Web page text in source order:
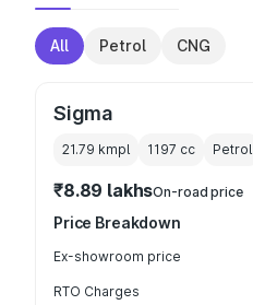
All Petrol CNG
Sigma
21.79 kmpl 1197 cc Petrol
₹8.89 lakhsOn-road price
Price Breakdown
Ex-showroom price
RTO Charges